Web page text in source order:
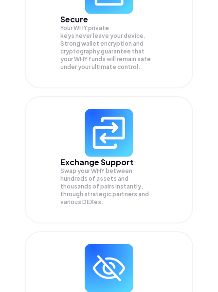
Secure
Your WHY private
keys never leave your device.
Strong wallet encryption and
cryptography guarantee that
yourWHY funds will remain safe
under your ultimate control.
Exchange Support
Swap yourWHY between
hundreds of assets and
thousands of pairs instantly,
through strategic partners and
various DEXes.